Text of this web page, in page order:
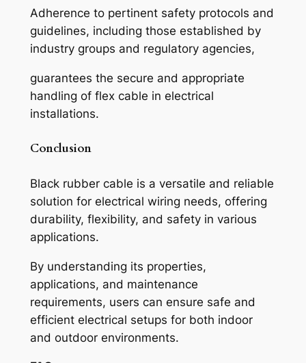
Adherence to pertinent safety protocols and
guidelines, including those established by
industry groups and regulatory agencies,
guarantees the secure and appropriate
handling of flex cable in electrical
installations.
Conclusion
Black rubber cable is a versatile and reliable
solution for electrical wiring needs, offering
durability, flexibility, and safety in various
applications.
By understanding its properties,
applications, and maintenance
requirements, users can ensure safe and
efficient electrical setups for both indoor
and outdoor environments.